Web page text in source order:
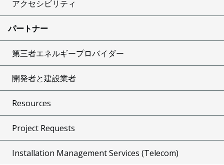
アクセシビリティ
パートナー
第三者エネルギープロバイダー
開発者と建設業者
Resources
Project Requests
Installation Management Services (Telecom)